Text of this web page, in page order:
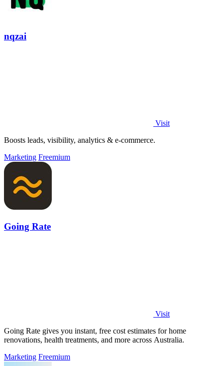
nqzai
Visit
Boosts leads, visibility, analytics & e-commerce.
Marketing Freemium
Going Rate
Visit
Going Rate gives you instant, free cost estimates for home
renovations, health treatments, and more across Australia.
Marketing Freemium